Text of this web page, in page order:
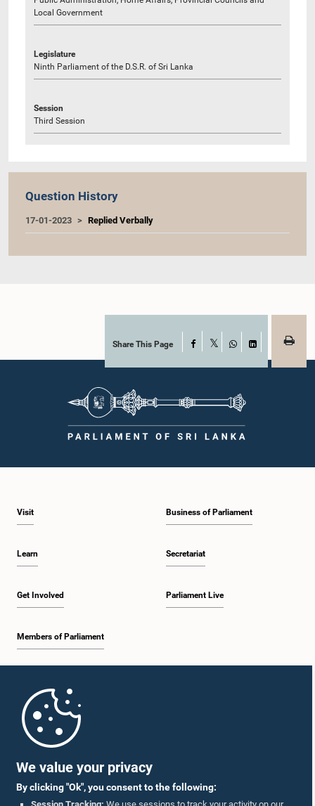
We value your privacy
By clicking "Ok", you consent to the following:
Local Government
Legislature
Ninth Parliament of the D.S.R. of Sri Lanka
Session
Third Session
Question History
17-01-2023 Replied Verbally
Share This Page Facebook
WhatsAppLinkedIn
Visit
Learn
Get Involved
Members of Parliament
Business of Parliament
Secretariat
Parliament Live
Parliament Mobile App